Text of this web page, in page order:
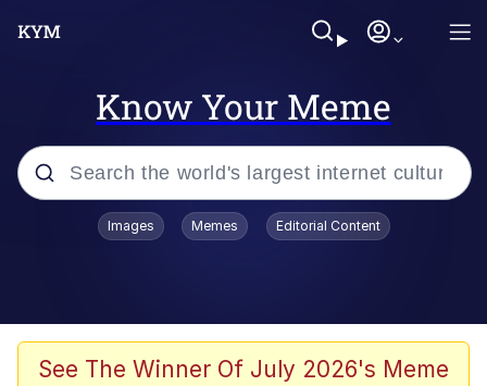
Know Your Meme
Popular searches
Admin, He's Doing It Sideways
Images Memes Editorial Content
See The Winner Of July 2026's Meme